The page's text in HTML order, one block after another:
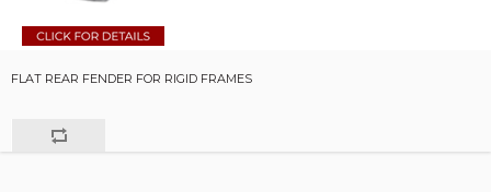
FLAT REAR FENDER FOR RIGID FRAMES